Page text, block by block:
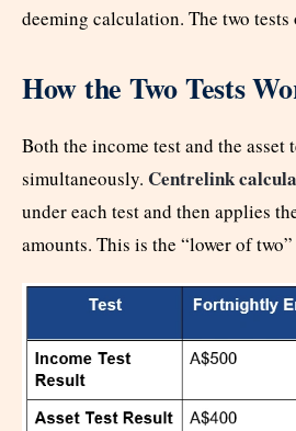
deeming calculation. The two tests
How the Two Tests
Both the income test and the asset
simultaneously. Centrelink
under each test and then applies
amounts. This is the “lower of